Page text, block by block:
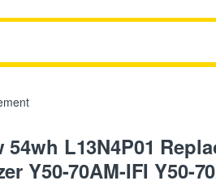
54wh L13N4P01
Y50-70AM-IFI Y50-